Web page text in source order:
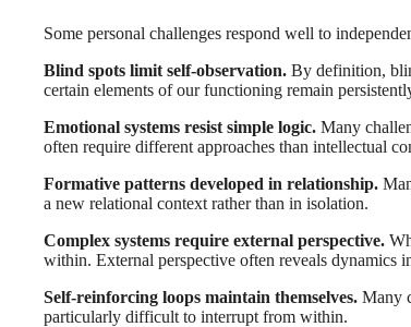
Some personal challenges respond well to
Blind spots limit self-observation. By definition,
certain elements of our functioning remain
Emotional systems resist simple logic. Many
often require different approaches than intellectual
Formative patterns developed in relationship.
a new relational context rather than in isolation.
Complex systems require external perspective.
within. External perspective often reveals dynamics
Self-reinforcing loops maintain themselves. Many
particularly difficult to interrupt from within.